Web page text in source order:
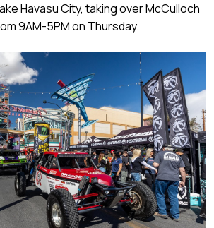
Havasu City, taking over McCulloch
9AM-5PM on Thursday.